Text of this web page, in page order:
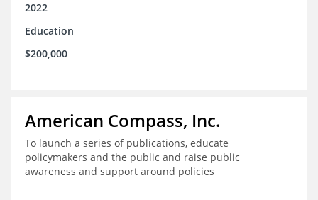
2022
Education
$200,000
American Compass, Inc.
To launch a series of publications, educate
policymakers and the public and raise public
awareness and support around policies